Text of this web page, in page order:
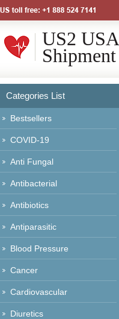
US2 USA
Shipment
Categories List
Bestsellers
COVID-19
Anti Fungal
Antibacterial
Antibiotics
Antiparasitic
Blood Pressure
Cancer
Cardiovascular
Diuretics